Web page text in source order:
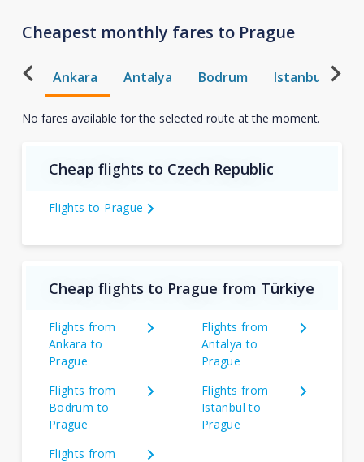
Cheapest monthly fares to Prague
Ankara Antalya Bodrum Istanbul
No fares available for the selected route at the moment.
Cheap flights to Czech Republic
Flights to Prague
Cheap flights to Prague from Türkiye
Flights from
Ankara to
Prague
Flights from
Antalya to
Prague
Flights from
Bodrum to
Prague
Flights from
Istanbul to
Prague
Flights from